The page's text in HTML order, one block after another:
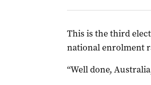
This is the third
national enrolment
“Well done,